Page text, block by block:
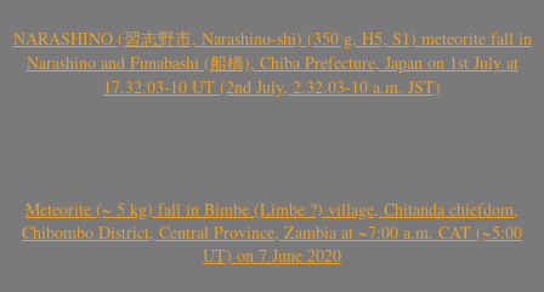
NARASHINO (習志野市, Narashino-shi) (350 g, H5, S1) meteorite fall in
Narashino and Funabashi (船橋), Chiba Prefecture, Japan on 1st July at
17.32.03-10 UT (2nd July, 2.32.03-10 a.m. JST)
Meteorite (~ 5 kg) fall in Bimbe (Limbe ?) village, Chitanda chiefdom,
Chibombo District, Central Province, Zambia at ~7:00 a.m. CAT (~5:00
UT) on 7 June 2020